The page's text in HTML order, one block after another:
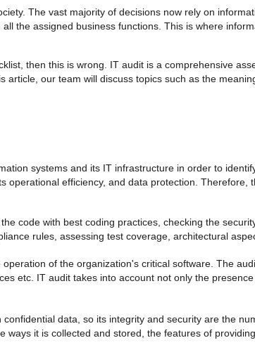
The vast majority of decisions now rely on
the assigned business functions. This is where
then this is wrong. IT audit is a comprehensive
our team will discuss topics such as the
systems and its IT infrastructure in order to
efficiency, and data protection. Therefore,
code with best coding practices, checking the
rules, assessing test coverage, architectural
of the organization's critical software. The
etc. IT audit takes into account not only the
data, so its integrity and security are the
it is collected and stored, the features of